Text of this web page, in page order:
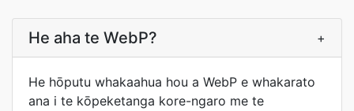
He aha te WebP? +
He hōputu whakaahua hou a WebP e whakarato
ana i te kōpeketanga kore-ngaro me te